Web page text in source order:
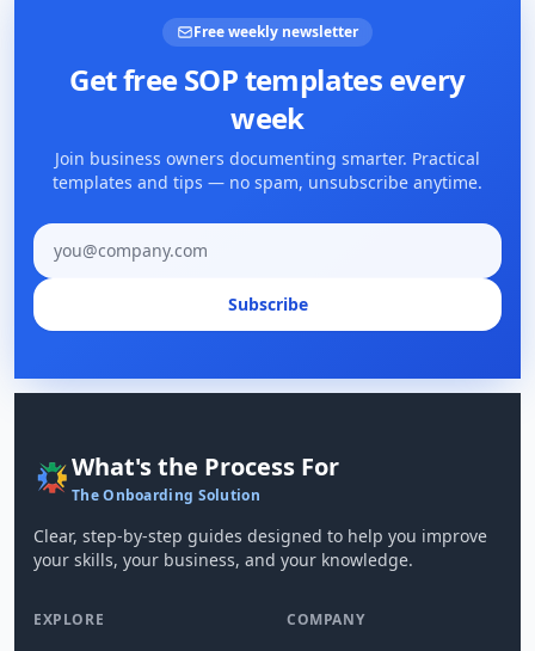
Free weekly newsletter
Get free SOP templates every
week
Join business owners documenting smarter. Practical
templates and tips — no spam, unsubscribe anytime.
Email address
Subscribe
What's the Process For
The Onboarding Solution
Clear, step-by-step guides designed to help you improve
your skills, your business, and your knowledge.
EXPLORE COMPANY